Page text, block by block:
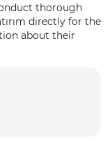
thorough
directly for the
about their